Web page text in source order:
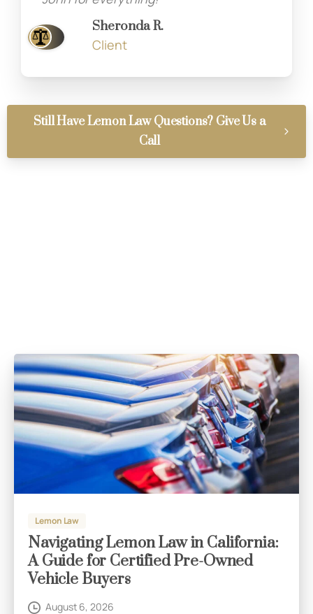
Sheronda R.
Client
Still Have Lemon Law Questions? Give Us a
Call
Lemon Law
Navigating Lemon Law in California:
A Guide for Certified Pre-Owned
Vehicle Buyers
August 6, 2026